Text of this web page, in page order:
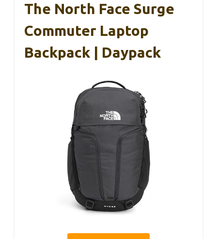
The North Face Surge
Commuter Laptop
Backpack | Daypack